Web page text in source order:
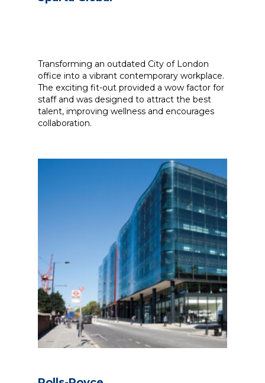
Transforming an outdated City of London
office into a vibrant contemporary workplace.
The exciting fit-out provided a wow factor for
staff and was designed to attract the best
talent, improving wellness and encourages
collaboration.